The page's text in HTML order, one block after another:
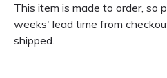
This item is made to order, so
weeks' lead time from
shipped.